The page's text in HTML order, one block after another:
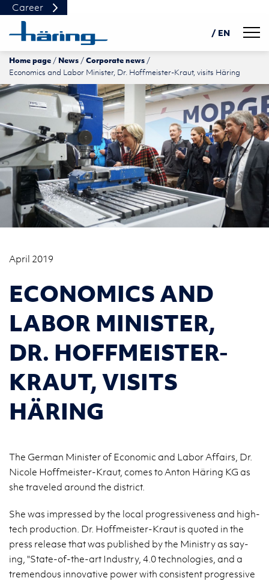
/ EN
中文
Home page News
Corporate news
Economics and Labor Minister, Dr. Hoffmeister-Kraut, visits Häring
April 2019
ECONOMICS AND
LABOR MINISTER,
DR. HOFFMEISTER-
KRAUT, VISITS
HÄRING
The German Minister of Economic and Labor Affairs, Dr.
Nicole Hoffmeister-Kraut, comes to Anton Häring KG as
she traveled around the district.
She was im­pressed by the local pro­gres­sive­ness and high-
tech pro­duc­tion. Dr. Hoffmeis­ter-Kraut is quoted in the
press re­lease that was pub­lished by the Min­istry as say­
ing, "State-of-the-art In­dus­try, 4.0 tech­nolo­gies, and a
tremen­dous in­no­v­a­tive power with con­sis­tent pro­gres­sive
Career